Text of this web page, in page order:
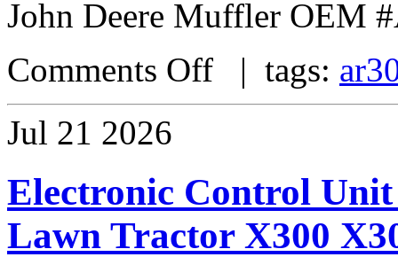
John Deere Muffler OEM
Comments Off | tags:
Jul 21 2026
Electronic Control
Lawn Tractor X300